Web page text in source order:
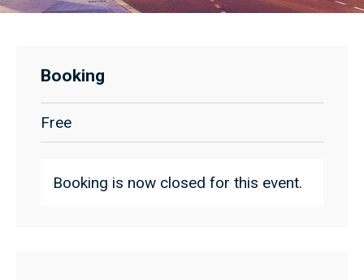
Booking
Free
Booking is now closed for this event.